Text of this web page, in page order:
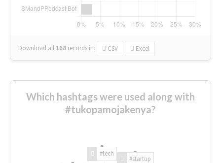
Download all 168 records in: CSV Excel
Which hashtags were used along with
#tukopamojakenya?
#tech
#startup